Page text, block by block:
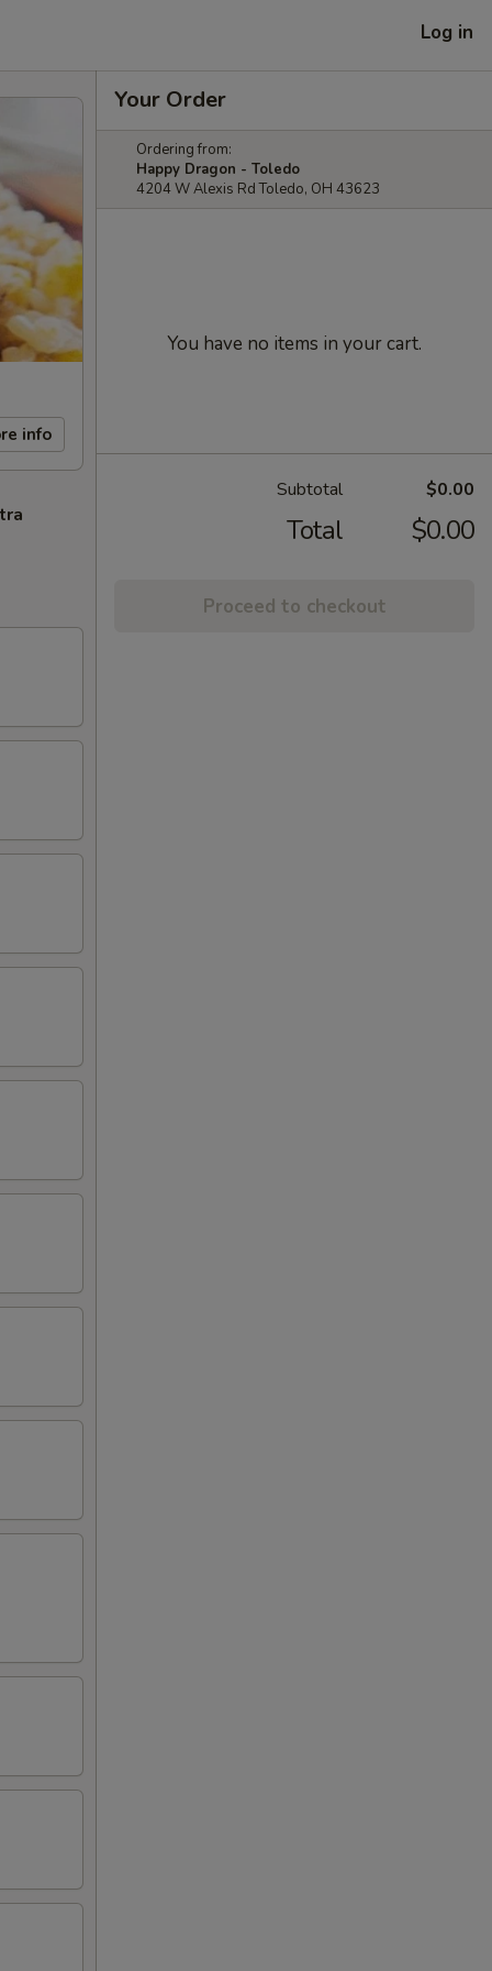
Log in
info
Your Order
Ordering from:
Happy Dragon - Toledo
4204 W Alexis Rd Toledo, OH 43623
You have no items in your cart.
Subtotal $0.00
Total $0.00
Proceed to checkout